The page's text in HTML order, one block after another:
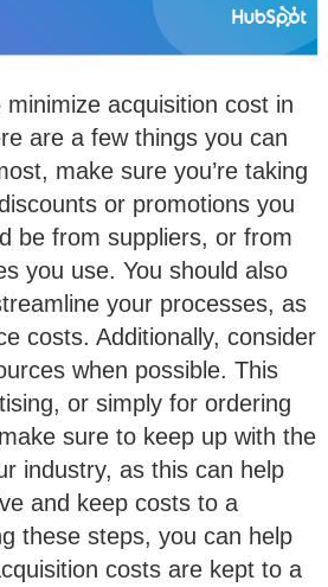
minimize acquisition cost in
are a few things you can
make sure you’re taking
or promotions you
be from suppliers, or from
you use. You should also
your processes, as
costs. Additionally, consider
when possible. This
or simply for ordering
sure to keep up with the
industry, as this can help
and keep costs to a
these steps, you can help
costs are kept to a